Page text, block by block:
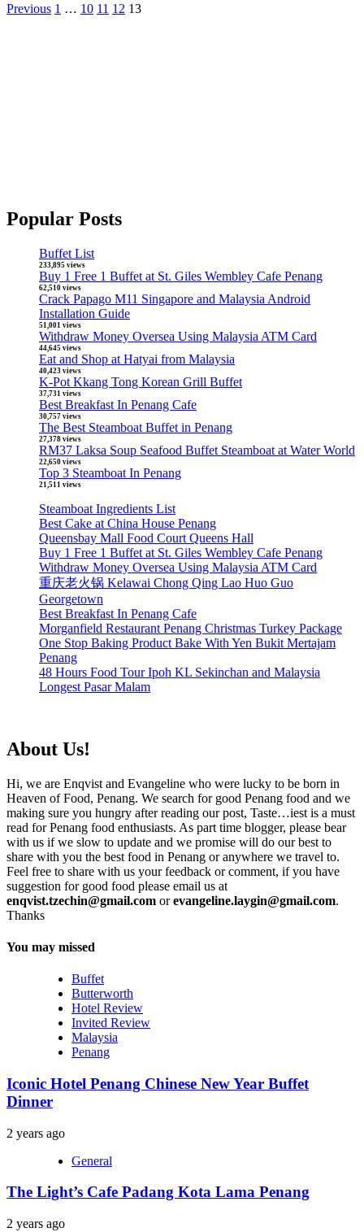
Previous 1 … 10 11 12 13
Popular Posts
Buffet List
233,895 views
Buy 1 Free 1 Buffet at St. Giles Wembley Cafe Penang
62,510 views
Crack Papago M11 Singapore and Malaysia Android
Installation Guide
51,001 views
Withdraw Money Oversea Using Malaysia ATM Card
44,645 views
Eat and Shop at Hatyai from Malaysia
40,423 views
K-Pot Kkang Tong Korean Grill Buffet
37,731 views
Best Breakfast In Penang Cafe
30,757 views
The Best Steamboat Buffet in Penang
27,378 views
RM37 Laksa Soup Seafood Buffet Steamboat at Water World
22,650 views
Top 3 Steamboat In Penang
21,511 views
Steamboat Ingredients List
Best Cake at China House Penang
Queensbay Mall Food Court Queens Hall
Buy 1 Free 1 Buffet at St. Giles Wembley Cafe Penang
Withdraw Money Oversea Using Malaysia ATM Card
重庆老火锅 Kelawai Chong Qing Lao Huo Guo
Georgetown
Best Breakfast In Penang Cafe
Morganfield Restaurant Penang Christmas Turkey Package
One Stop Baking Product Bake With Yen Bukit Mertajam
Penang
48 Hours Food Tour Ipoh KL Sekinchan and Malaysia
Longest Pasar Malam
About Us!
Hi, we are Enqvist and Evangeline who were lucky to be born in
Heaven of Food, Penang. We search for good Penang food and we
making sure you hungry after reading our post, Taste…iest is a must
read for Penang food enthusiasts. As part time blogger, please bear
with us if we slow to update and we promise will do our best to
share with you the best food in Penang or anywhere we travel to.
Feel free to share with us your feedback or comment, if you have
suggestion for good food please email us at
enqvist.tzechin@gmail.com orevangeline.laygin@gmail.com.
Thanks
You may missed
Buffet
Butterworth
Hotel Review
Invited Review
Malaysia
Penang
Iconic Hotel Penang Chinese New Year Buffet
Dinner
2 years ago
General
The Light’s Cafe Padang Kota Lama Penang
2 years ago